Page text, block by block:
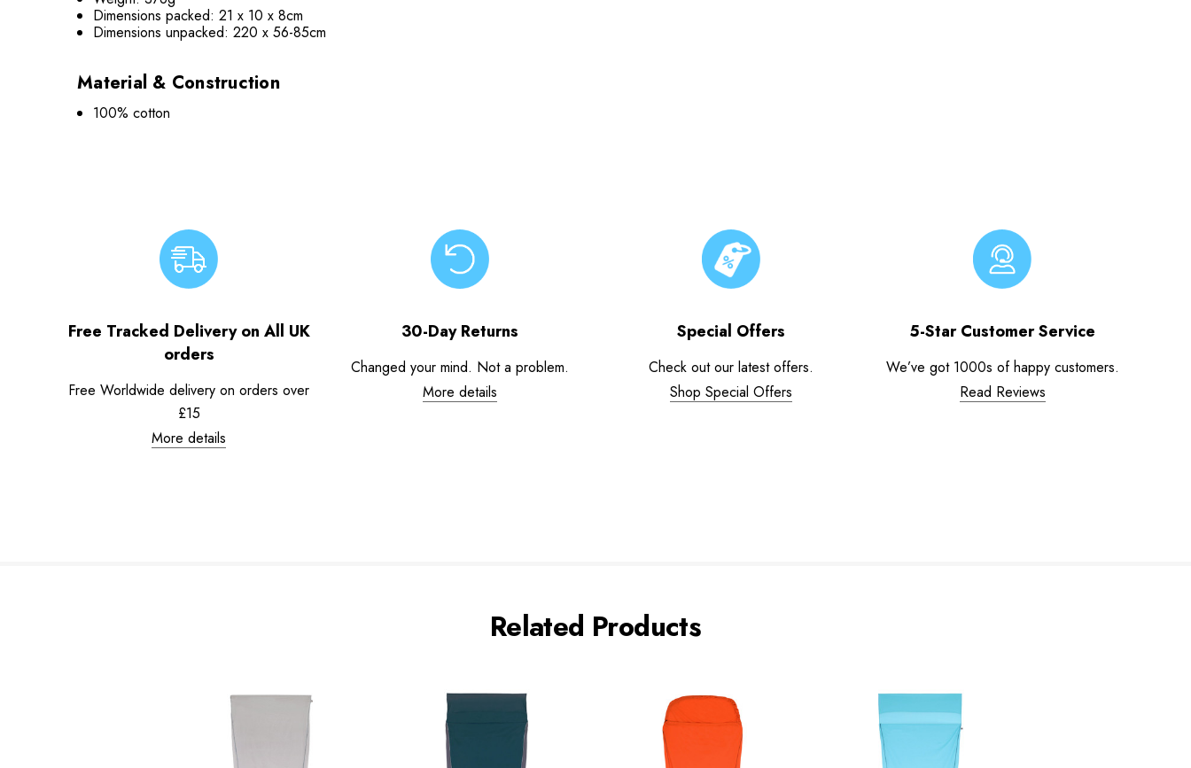
Dimensions packed: 21 x 10 x 8cm
Dimensions unpacked: 220 x 56-85cm
Material & Construction
100% cotton
Free Tracked Delivery on All UK
orders
Free Worldwide delivery on orders over
£15
More details
30-Day Returns
Changed your mind. Not a problem.
More details
Special Offers
Check out our latest offers.
Shop Special Offers
5-Star Customer Service
We’ve got 1000s of happy customers.
Read Reviews
Related Products